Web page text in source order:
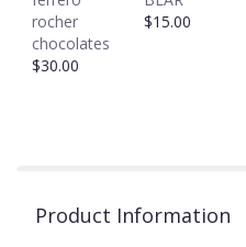
rocher
chocolates
$30.00
$15.00
Product Information